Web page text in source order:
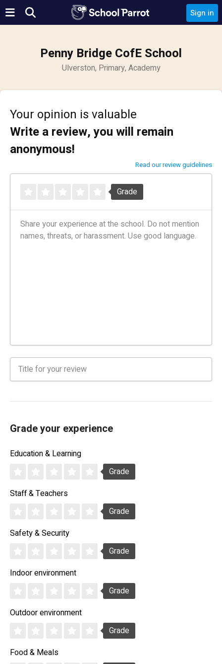
Sign in
Penny Bridge CofE School
Ulverston, Primary, Academy
Your opinion is valuable
Write a review, you will remain
anonymous!
Read our review guidelines
Grade
Grade your experience
Education & Learning
Grade
Staff & Teachers
Grade
Safety & Security
Grade
Indoor environment
Grade
Outdoor environment
Grade
Food & Meals